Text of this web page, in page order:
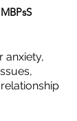
anxiety,